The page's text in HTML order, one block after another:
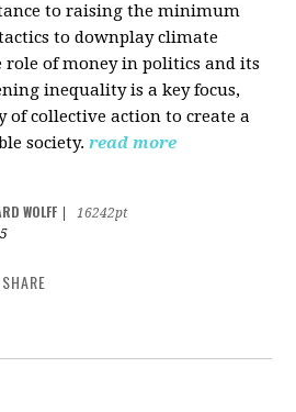
to raising the minimum
to downplay climate
role of money in politics and its
inequality is a key focus,
of collective action to create a
society. read more
WOLFF
16242pt
SHARE